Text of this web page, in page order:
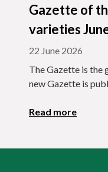
Gazette of
varieties
22 June 2026
The Gazette is the
new Gazette is
Read more